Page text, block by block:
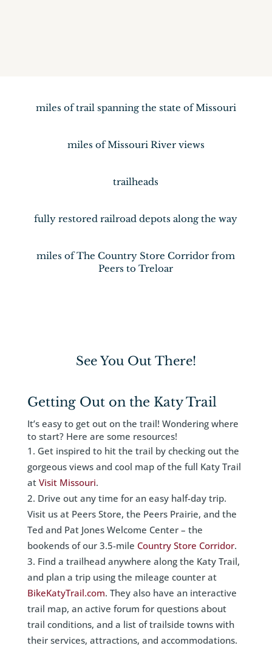
miles of trail spanning the state of Missouri
miles of Missouri River views
trailheads
fully restored railroad depots along the way
miles of The Country Store Corridor from
Peers to Treloar
See You Out There!
Getting Out on the Katy Trail
It’s easy to get out on the trail! Wondering where
to start? Here are some resources!
Get inspired to hit the trail by checking out the
gorgeous views and cool map of the full Katy Trail
at Visit Missouri.
Drive out any time for an easy half-day trip.
Visit us at Peers Store, the Peers Prairie, and the
Ted and Pat Jones Welcome Center – the
bookends of our 3.5-mile Country Store Corridor.
Find a trailhead anywhere along the Katy Trail,
and plan a trip using the mileage counter at
BikeKatyTrail.com. They also have an interactive
trail map, an active forum for questions about
trail conditions, and a list of trailside towns with
their services, attractions, and accommodations.